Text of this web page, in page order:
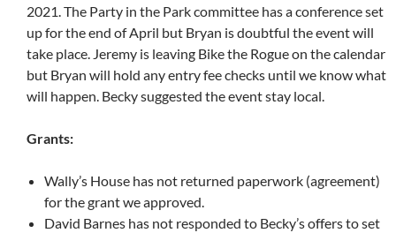
2021. The Party in the Park committee has a conference set
up for the end of April but Bryan is doubtful the event will
take place. Jeremy is leaving Bike the Rogue on the calendar
but Bryan will hold any entry fee checks until we know what
will happen. Becky suggested the event stay local.
Grants:
Wally’s House has not returned paperwork (agreement)
for the grant we approved.
David Barnes has not responded to Becky’s offers to set